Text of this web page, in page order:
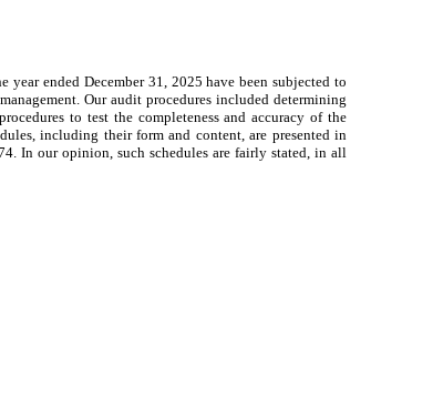
ended December 31, 2025 have been subjected to
Our audit procedures included determining
to test the completeness and accuracy of the
including their form and content, are presented in
In our opinion, such schedules are fairly stated, in all